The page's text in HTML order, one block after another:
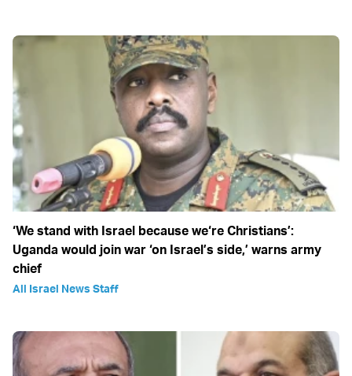
‘We stand with Israel because we‘re Christians’:
Uganda would join war ‘on Israel’s side,’ warns army
chief
All Israel News Staff